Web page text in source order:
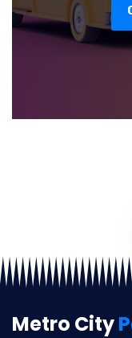
Metro City